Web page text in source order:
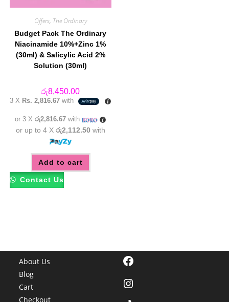
Offers, The Ordinary
Budget Pack The Ordinary
Niacinamide 10%+Zinc 1%
(30ml) & Salicylic Acid 2%
Solution (30ml)
රු8,450.00
3 X Rs. 2,816.67 with
or 3 Xරු2,816.67 with
or up to 4 X රු2,112.50 with
Add to cart
Contact Us
About Us
Blog
Cart
Checkout
Facebook
Instagram